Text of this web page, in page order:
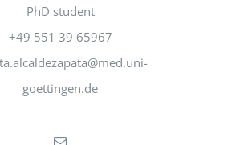
PhD student
+49 551 39 65967
goettingen.de